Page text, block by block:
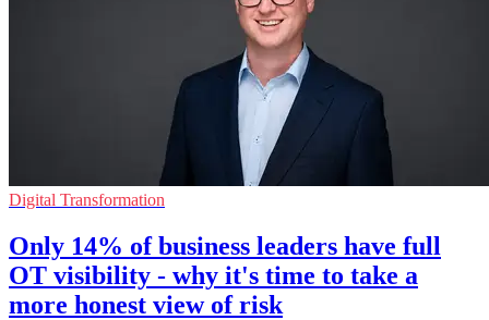
Digital Transformation
Only 14% of business leaders have full
OT visibility - why it's time to take a
more honest view of risk